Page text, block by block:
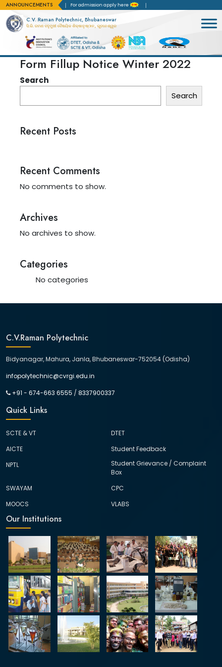
ANNOUNCEMENTS For admission apply here
C.V. Raman Polytechnic, Bhubaneswar
ସି.ଭି. ରମଣ ବହୁମୁଖୀ ବୈଷୟିକ ଶିକ୍ଷାନୁଷ୍ଠାନ, ଭୁବନେଶ୍ୱର
Form Fillup Notice Winter 2022
Search
Search
Recent Posts
Recent Comments
No comments to show.
Archives
No archives to show.
Categories
No categories
C.V.Raman Polytechnic
Bidyanagar, Mahura, Janla, Bhubaneswar-752054 (Odisha)
infopolytechnic@cvrgi.edu.in
+91 - 674-663 6555 / 8337900337
Quick Links
SCTE & VT
DTET
AICTE
Student Feedback
NPTL
Student Grievance / Complaint
Box
SWAYAM
CPC
MOOCS
VLABS
Our Institutions